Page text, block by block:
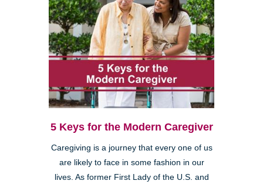
5 Keys for the Modern Caregiver
Caregiving is a journey that every one of us
are likely to face in some fashion in our
lives. As former First Lady of the U.S. and